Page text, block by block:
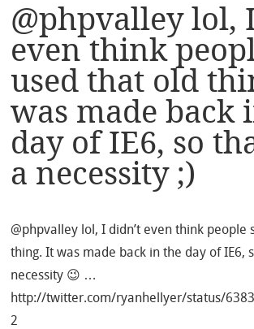
@phpvalley lol,
even think
used that old
was made back
day of IE6, so
a necessity ;)
@phpvalley lol, I didn’t even think people
thing. It was made back in the day of IE6,
necessity 😉 …
http://twitter.com/ryanhellyer/status/
2